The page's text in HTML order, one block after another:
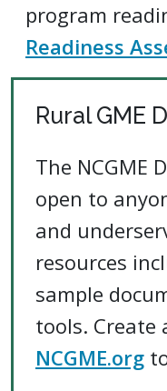
program
Readiness
Rural GME
The NCGME
open to
and
resources
sample
tools. Create
NCGME.org